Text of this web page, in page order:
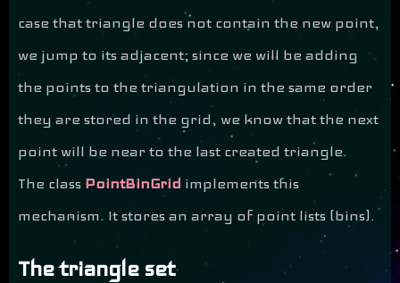
case that triangle does not contain the new point,
we jump to its adjacent; since we will be adding
the points to the triangulation in the same order
they are stored in the grid, we know that the next
point will be near to the last created triangle.
The class PointBinGrid implements this
mechanism. It stores an array of point lists (bins).
The triangle set